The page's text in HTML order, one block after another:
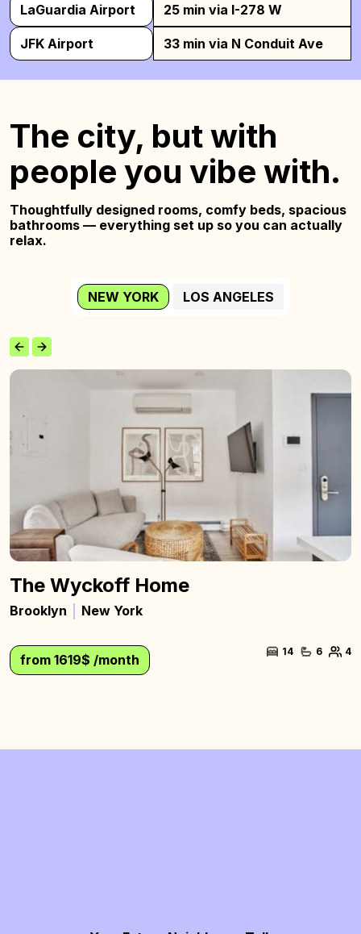
LaGuardia Airport 25 min via I-278 W
JFK Airport 33 min via N Conduit Ave
The city, but with
people you vibe with.
Thoughtfully designed rooms, comfy beds, spacious
bathrooms — everything set up so you can actually
relax.
NEW YORK LOS ANGELES
The
The Wyckoff Home
Brooklyn New York
from 1619$ /month
14 6 4